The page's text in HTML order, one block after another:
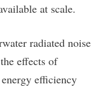
at scale.
radiated noise
effects of
efficiency